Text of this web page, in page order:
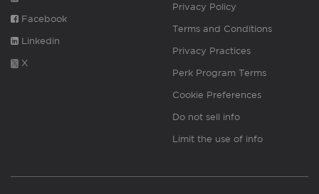
Facebook
Linkedin
X
Privacy Policy
Terms and Conditions
Privacy Practices
Perk Program Terms
Cookie Preferences
Do not sell info
Limit the use of info